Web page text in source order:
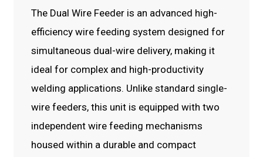
The Dual Wire Feeder is an advanced high-
efficiency wire feeding system designed for
simultaneous dual-wire delivery, making it
ideal for complex and high-productivity
welding applications. Unlike standard single-
wire feeders, this unit is equipped with two
independent wire feeding mechanisms
housed within a durable and compact